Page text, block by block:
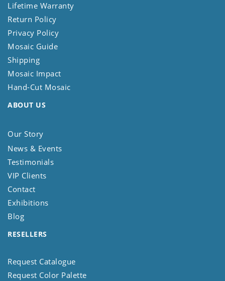
Lifetime Warranty
Return Policy
Privacy Policy
Mosaic Guide
Shipping
Mosaic Impact
Hand-Cut Mosaic
ABOUT US
Our Story
News & Events
Testimonials
VIP Clients
Contact
Exhibitions
Blog
RESELLERS
Request Catalogue
Request Color Palette